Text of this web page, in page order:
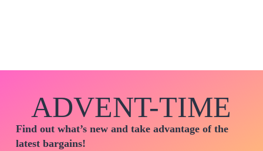
ADVENT-TIME
Find out what’s new and take advantage of the
latest bargains!